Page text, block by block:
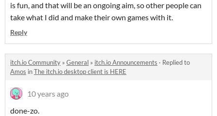
is fun, and that will be an ongoing aim, so other people can
take what I did and make their own games with it.
Reply
itch.io Community » General » itch.io Announcements · Replied to
Amos inThe itch.io desktop client is HERE
10 years ago
done-zo.